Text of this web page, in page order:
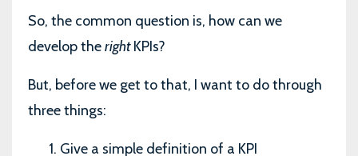
So, the common question is, how can we
develop therightKPIs?
But, before we get to that, I want to do through
three things:
Give a simple definition of a KPI